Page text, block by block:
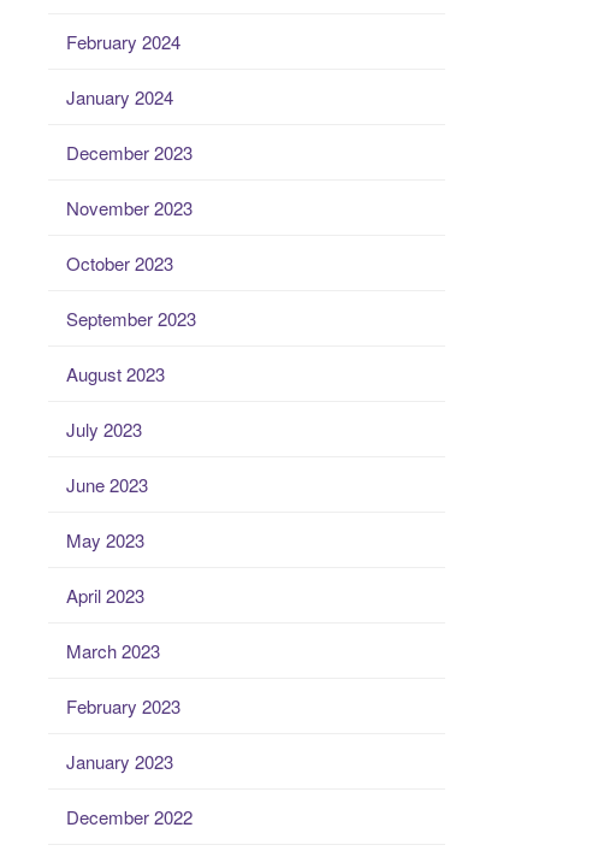
February 2024
January 2024
December 2023
November 2023
October 2023
September 2023
August 2023
July 2023
June 2023
May 2023
April 2023
March 2023
February 2023
January 2023
December 2022